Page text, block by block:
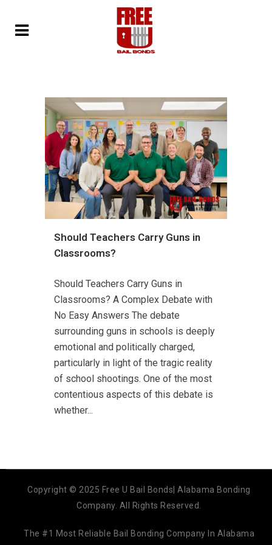
Should Teachers Carry Guns in
Classrooms?
Should Teachers Carry Guns in
Classrooms? A Complex Debate with
No Easy Answers The debate
surrounding guns in schools is deeply
emotional and politically charged,
particularly in light of the tragic reality
of school shootings. One of the most
contentious aspects of this debate is
whether...
Copyright © 2025 Free U Bail Bonds| Alabama Bonding
Company. All Rights Reserved.
The #1 Most Reliable Bail Bonding Company In Alabama